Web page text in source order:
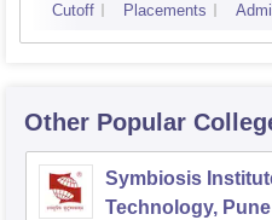
Cutoff Placements
Other Popular
Symbiosis
Technology, Pune